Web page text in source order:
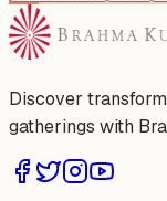
Discover
gatherings with